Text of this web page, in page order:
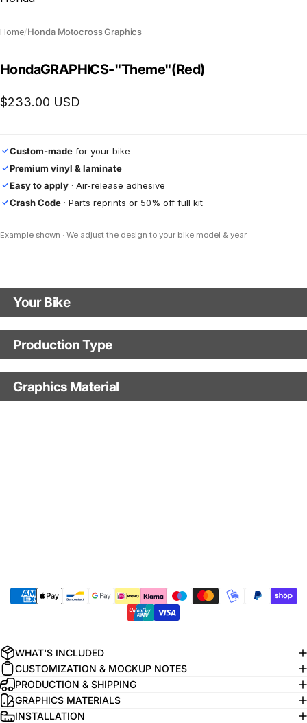
Home/Honda Motocross Graphics
HondaGRAPHICS-"Theme"(Red)
$233.00 USD
✓Custom-made for your bike
✓Premium vinyl & laminate
✓Easy to apply · Air-release adhesive
✓Crash Code · Parts reprints or 50% off full kit
Example shown · We adjust the design to your bike model & year
Your Bike
Motorbike model
Model year
Production Type
Production Type
Fast Production
Graphics Material
WHAT'S INCLUDED
CUSTOMIZATION & MOCKUP NOTES
PRODUCTION & SHIPPING
GRAPHICS MATERIALS
INSTALLATION